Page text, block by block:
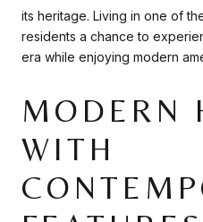
its heritage. Living in one of
residents a chance to
era while enjoying modern
MODERN
WITH